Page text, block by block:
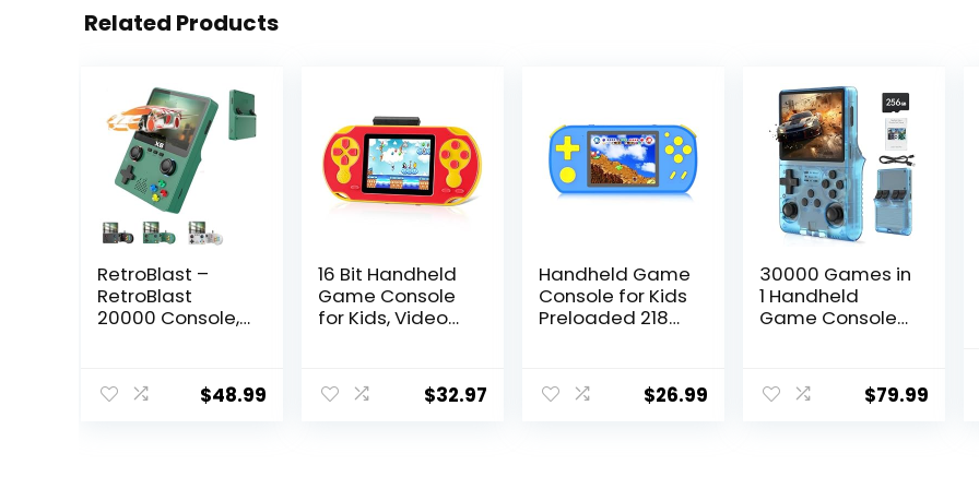
Related Products
RetroBlast –
RetroBlast
20000 Console,
20000+
Console, Retro
$48.99
16 Bit Handheld
Game Console
for Kids, Video
HD Games, 3.0”
Screen Gaming
$32.97
Handheld Game
Console for Kids
Preloaded 218
Portable
Gaming Player
$26.99
30000 Games in
1 Handheld
Game Console
Mini Retro
Console
$79.99